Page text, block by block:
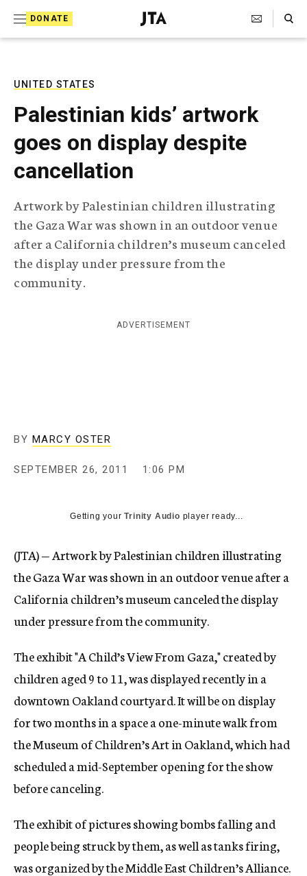
DONATE
J
e
T
e
e
p
h
c
A
c
y
Search Toggle
UNITED STATES
Palestinian kids’ artwork
goes on display despite
cancellation
Artwork by Palestinian children illustrating
the Gaza War was shown in an outdoor venue
after a California children’s museum canceled
the display under pressure from the
community.
ADVERTISEMENT
BY MARCY OSTER
SEPTEMBER 26, 2011 1:06 PM
Getting yourTrinity Audio player ready...
(JTA) — Artwork by Palestinian children illustrating
the Gaza War was shown in an outdoor venue after a
California children’s museum canceled the display
under pressure from the community.
The exhibit "A Child’s View From Gaza," created by
children aged 9 to 11, was displayed recently in a
downtown Oakland courtyard. It will be on display
for two months in a space a one-minute walk from
the Museum of Children’s Art in Oakland, which had
scheduled a mid-September opening for the show
before canceling.
The exhibit of pictures showing bombs falling and
people being struck by them, as well as tanks firing,
was organized by the Middle East Children’s Alliance.